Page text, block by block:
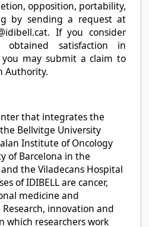
opposition, portability,
by sending a request at
If you consider
satisfaction in
may submit a claim to
Authority.
that integrates the
Bellvitge University
Institute of Oncology
of Barcelona in the
the Viladecans Hospital
of IDIBELL are cancer,
medicine and
innovation and
which researchers work